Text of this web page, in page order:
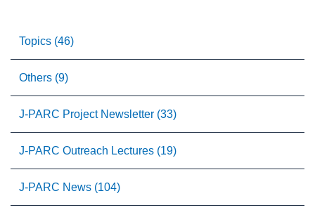
Topics (46)
Others (9)
J-PARC Project Newsletter (33)
J-PARC Outreach Lectures (19)
J-PARC News (104)